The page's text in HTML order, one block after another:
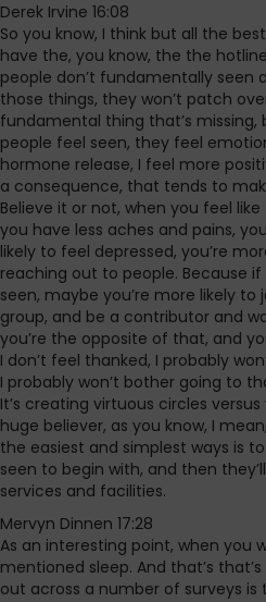
Derek Irvine 16:08
So you know, I think but all the
have the, you know, the the
people don’t fundamentally seen
those things, they won’t patch
fundamental thing that’s missing,
people feel seen, they feel
hormone release, I feel more
a consequence, that tends to
Believe it or not, when you feel
you have less aches and pains,
likely to feel depressed, you’re
reaching out to people. Because
seen, maybe you’re more likely
group, and be a contributor and
you’re the opposite of that, and
I don’t feel thanked, I probably
I probably won’t bother going to
It’s creating virtuous circles versus
huge believer, as you know, I
the easiest and simplest ways is
seen to begin with, and then
services and facilities.
Mervyn Dinnen 17:28
As an interesting point, when you
mentioned sleep. And that’s
out across a number of surveys